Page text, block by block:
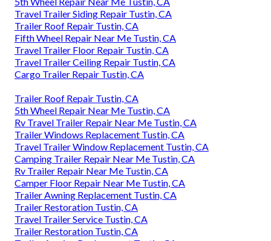
Travel Trailer Siding Repair Tustin, CA
Trailer Roof Repair Tustin, CA
Fifth Wheel Repair Near Me Tustin, CA
Travel Trailer Floor Repair Tustin, CA
Travel Trailer Ceiling Repair Tustin, CA
Cargo Trailer Repair Tustin, CA
Trailer Roof Repair Tustin, CA
5th Wheel Repair Near Me Tustin, CA
Rv Travel Trailer Repair Near Me Tustin, CA
Trailer Windows Replacement Tustin, CA
Travel Trailer Window Replacement Tustin, CA
Camping Trailer Repair Near Me Tustin, CA
Rv Trailer Repair Near Me Tustin, CA
Camper Floor Repair Near Me Tustin, CA
Trailer Awning Replacement Tustin, CA
Trailer Restoration Tustin, CA
Travel Trailer Service Tustin, CA
Trailer Restoration Tustin, CA